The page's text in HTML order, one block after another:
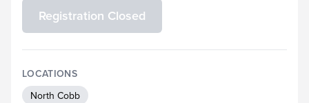
Registration Closed
LOCATIONS
North Cobb